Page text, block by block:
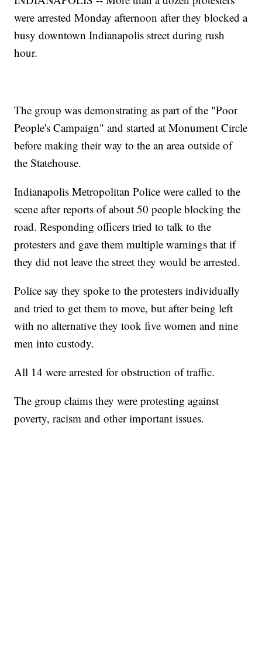
were arrested Monday afternoon after they blocked a
busy downtown Indianapolis street during rush
hour.
The group was demonstrating as part of the "Poor
People's Campaign" and started at Monument Circle
before making their way to the an area outside of
the Statehouse.
Indianapolis Metropolitan Police were called to the
scene after reports of about 50 people blocking the
road. Responding officers tried to talk to the
protesters and gave them multiple warnings that if
they did not leave the street they would be arrested.
Police say they spoke to the protesters individually
and tried to get them to move, but after being left
with no alternative they took five women and nine
men into custody.
All 14 were arrested for obstruction of traffic.
The group claims they were protesting against
poverty, racism and other important issues.